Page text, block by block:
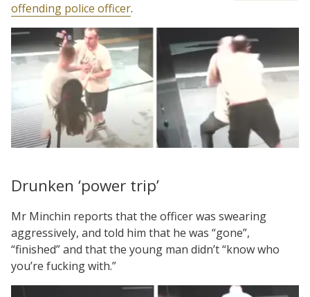
offending police officer.
Drunken ‘power trip’
Mr Minchin reports that the officer was swearing
aggressively, and told him that he was “gone”,
“finished” and that the young man didn’t “know who
you’re fucking with.”